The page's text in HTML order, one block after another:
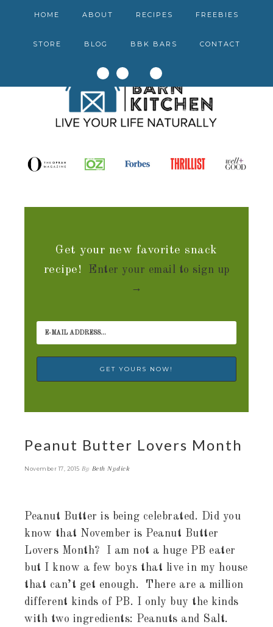
HOME ABOUT RECIPES FREEBIES
STORE BLOG BBK BARS CONTACT
Get your new favorite snack
recipe! Enter your email to sign up
→
Peanut Butter Lovers Month
November 17, 2015 By Beth Nydick
Peanut Butter is being celebrated. Did you
know that November is Peanut Butter
Lovers Month? I am not a huge PB eater
but I know a few boys that live in my house
that can’t get enough. There are a million
different kinds of PB. I only buy the kinds
with two ingredients: Peanuts and Salt.